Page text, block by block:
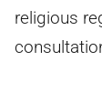
religious